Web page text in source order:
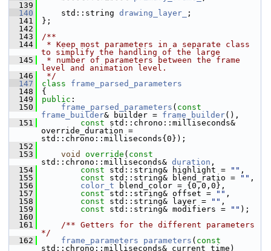
  139
  140
std::string drawing_layer_
;
  141
};
  142
  143
/**
  144
* Keep most parameters in a separate class
to simplify the handling of the large
  145
* number of parameters between the frame
level and animation level.
  146
*/
  147
class frame_parsed_parameters
  148
{
  149
public :
  150
frame_parsed_parameters ( const
frame_builder& builder = frame_builder(),
  151
const std::chrono::milliseconds&
override_duration =
std::chrono::milliseconds{0});
  152
  153
void override ( const
std::chrono::milliseconds& duration ,
  154
const std::string& highlight = "" ,
  155
const std::string& blend_ratio = "" ,
  156
color_t blend_color = {0,0,0},
  157
const std::string& offset = "" ,
  158
const std::string& layer = "" ,
  159
const std::string& modifiers = "" );
  160
  161
    /** Getters for the different parameters
*/
  162
frame_parameters parameters ( const